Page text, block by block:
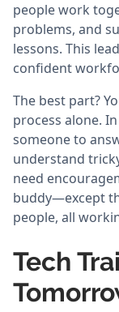
people work
problems, and
lessons. This
confident
The best part?
process alone.
someone to
understand
need
buddy—except
people, all
Tech